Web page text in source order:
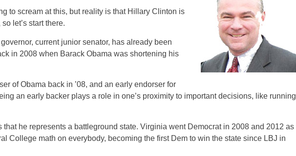
to scream at this, but reality is that Hillary Clinton is
let’s start there.
current junior senator, has already been
in 2008 when Barack Obama was shortening his
of Obama back in ’08, and an early endorser for
an early backer plays a role in one’s proximity to important decisions, like running
that he represents a battleground state. Virginia went Democrat in 2008 and 2012 as
College math on everybody, becoming the first Dem to win the state since LBJ in